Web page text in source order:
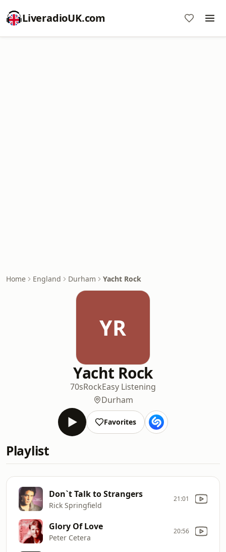
LiveradioUK.com
Home England Durham Yacht Rock
YR
Yacht Rock
70sRockEasy Listening
Durham
Favorites
Playlist
Don`t Talk to Strangers
Rick Springfield
21:01
Glory Of Love
Peter Cetera
20:56